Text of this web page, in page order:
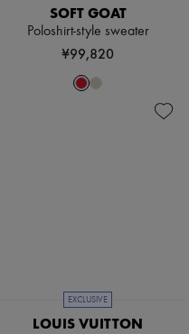
SOFT GOAT
Poloshirt-style sweater
¥99,820
EXCLUSIVE
LOUIS VUITTON